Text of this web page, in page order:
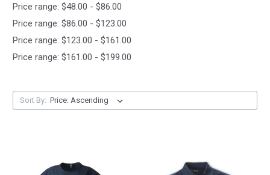
Price range: $48.00 - $86.00
Price range: $86.00 - $123.00
Price range: $123.00 - $161.00
Price range: $161.00 - $199.00
Sort By: